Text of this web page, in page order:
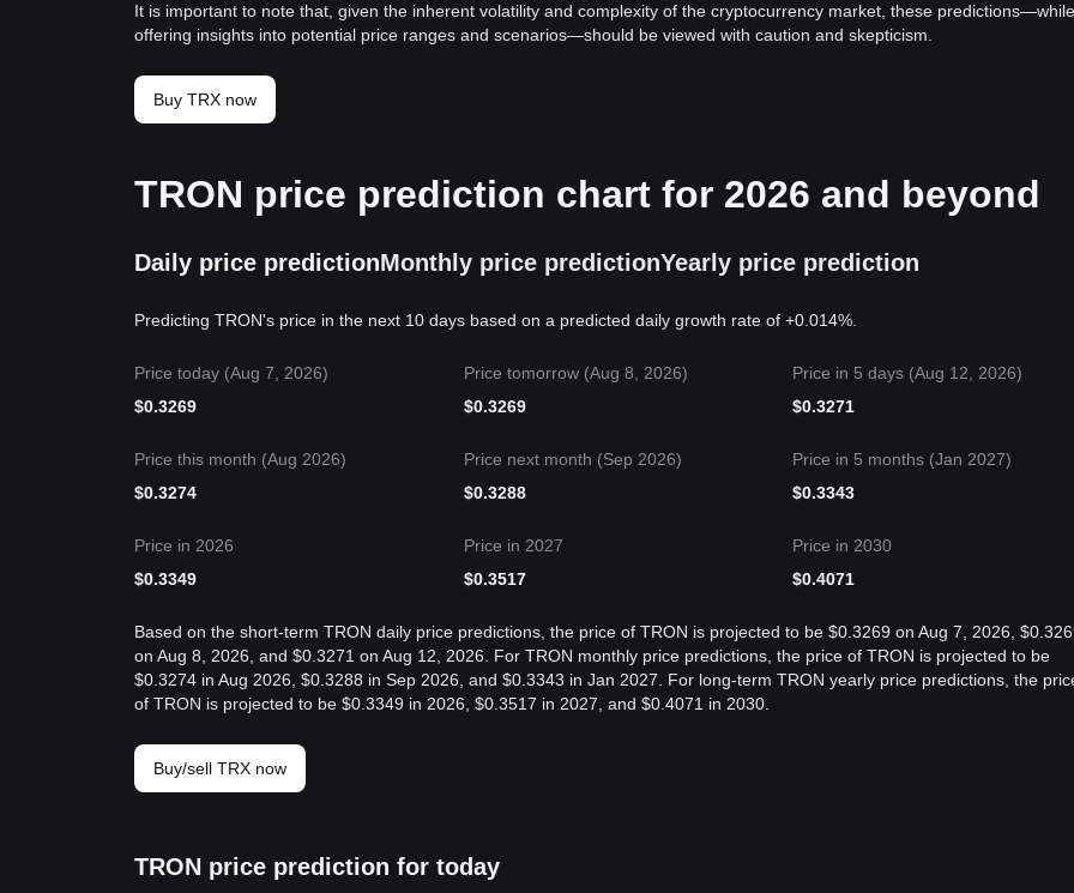
It is important to note that, given the inherent volatility and complexity of the cryptocurrency market, these predictions—while
offering insights into potential price ranges and scenarios—should be viewed with caution and skepticism.
Buy TRX now
TRON price prediction chart for 2026 and beyond
Daily price predictionMonthly price predictionYearly price prediction
Predicting TRON's price in the next 10 days based on a predicted daily growth rate of +0.014%.
Price today (Aug 7, 2026)
$0.3269
Price tomorrow (Aug 8, 2026)
$0.3269
Price in 5 days (Aug 12, 2026)
$0.3271
Price this month (Aug 2026)
$0.3274
Price next month (Sep 2026)
$0.3288
Price in 5 months (Jan 2027)
$0.3343
Price in 2026
$0.3349
Price in 2027
$0.3517
Price in 2030
$0.4071
Based on the short-term TRON daily price predictions, the price of TRON is projected to be $0.3269 on Aug 7, 2026,
on Aug 8, 2026, and $0.3271 on Aug 12, 2026. For TRON monthly price predictions, the price of TRON is projected to be
$0.3274 in Aug 2026, $0.3288 in Sep 2026, and $0.3343 in Jan 2027. For long-term TRON yearly price predictions, the
of TRON is projected to be $0.3349 in 2026, $0.3517 in 2027, and $0.4071 in 2030.
Buy/sell TRX now
TRON price prediction for today